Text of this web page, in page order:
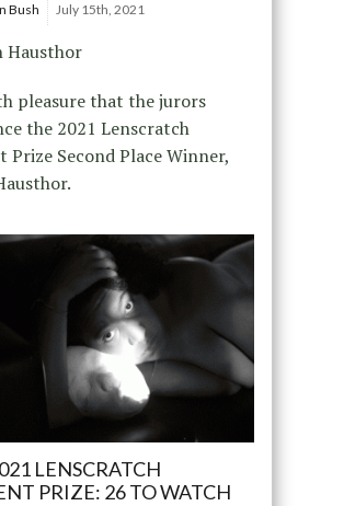
Bush July 15th, 2021
Hausthor
pleasure that the jurors
the 2021 Lenscratch
Prize Second Place Winner,
LENSCRATCH
PRIZE: 26 TO WATCH